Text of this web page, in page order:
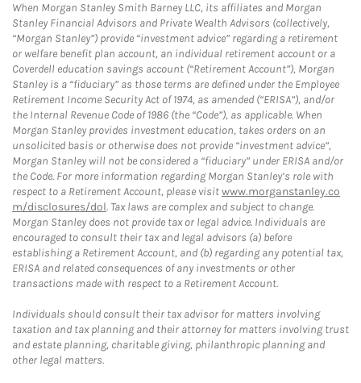
When Morgan Stanley Smith Barney LLC, its affiliates and Morgan
Stanley Financial Advisors and Private Wealth Advisors (collectively,
“Morgan Stanley”) provide “investment advice” regarding a retirement
or welfare benefit plan account, an individual retirement account or a
Coverdell education savings account (“Retirement Account”), Morgan
Stanley is a “fiduciary” as those terms are defined under the Employee
Retirement Income Security Act of 1974, as amended (“ERISA”), and/or
the Internal Revenue Code of 1986 (the “Code”), as applicable. When
Morgan Stanley provides investment education, takes orders on an
unsolicited basis or otherwise does not provide “investment advice”,
Morgan Stanley will not be considered a “fiduciary” under ERISA and/or
the Code. For more information regarding Morgan Stanley’s role with
respect to a Retirement Account, please visitwww.morganstanley.co
m/disclosures/dol. Tax laws are complex and subject to change.
Morgan Stanley does not provide tax or legal advice. Individuals are
encouraged to consult their tax and legal advisors (a) before
establishing a Retirement Account, and (b) regarding any potential tax,
ERISA and related consequences of any investments or other
transactions made with respect to a Retirement Account.
Individuals should consult their tax advisor for matters involving
taxation and tax planning and their attorney for matters involving trust
and estate planning, charitable giving, philanthropic planning and
other legal matters.